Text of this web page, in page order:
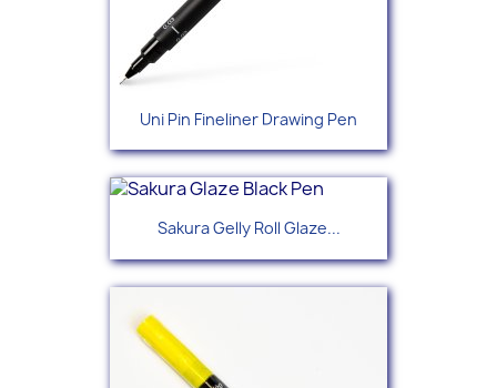
Uni Pin Fineliner Drawing Pen
Sakura Gelly Roll Glaze...